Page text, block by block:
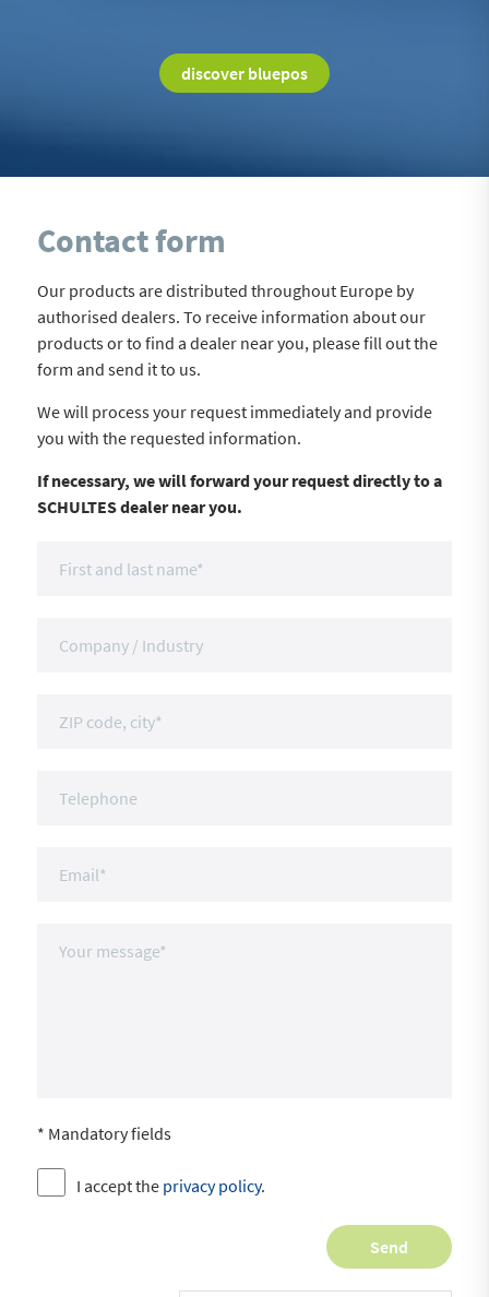
discover bluepos
Contact form
Our products are distributed throughout Europe by
authorised dealers. To receive information about our
products or to find a dealer near you, please fill out the
form and send it to us.
We will process your request immediately and provide
you with the requested information.
If necessary, we will forward your request directly to a
SCHULTES dealer near you.
* Mandatory fields
I accept the privacy policy.